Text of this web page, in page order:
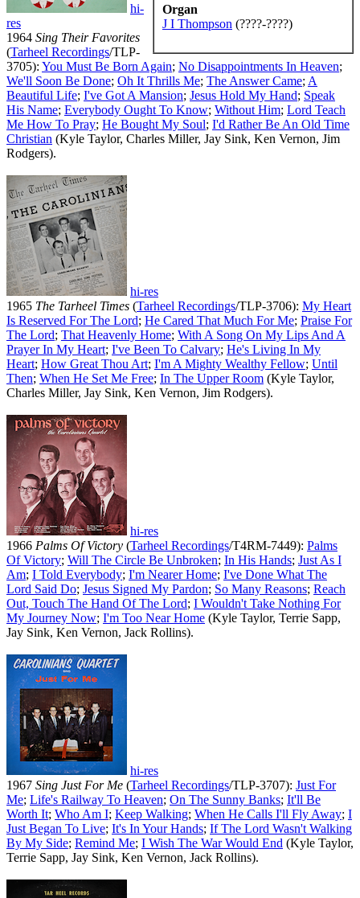
Organ
J I Thompson (????-????)
hi-
res
1964 Sing Their Favorites
(Tarheel Recordings/TLP-
3705): You Must Be Born Again; No Disappointments In Heaven;
We'll Soon Be Done; Oh It Thrills Me; The Answer Came; A
Beautiful Life; I've Got A Mansion; Jesus Hold My Hand; Speak
His Name; Everybody Ought To Know; Without Him; Lord Teach
Me How To Pray; He Bought My Soul; I'd Rather Be An Old Time
Christian (Kyle Taylor, Charles Miller, Jay Sink, Ken Vernon, Jim
Rodgers).
hi-res
1965 The Tarheel Times (Tarheel Recordings/TLP-3706): My Heart
Is Reserved For The Lord; He Cared That Much For Me; Praise For
The Lord; That Heavenly Home; With A Song On My Lips And A
Prayer In My Heart; I've Been To Calvary; He's Living In My
Heart; How Great Thou Art; I'm A Mighty Wealthy Fellow; Until
Then; When He Set Me Free; In The Upper Room (Kyle Taylor,
Charles Miller, Jay Sink, Ken Vernon, Jim Rodgers).
hi-res
1966 Palms Of Victory (Tarheel Recordings/T4RM-7449): Palms
Of Victory; Will The Circle Be Unbroken; In His Hands; Just As I
Am; I Told Everybody; I'm Nearer Home; I've Done What The
Lord Said Do; Jesus Signed My Pardon; So Many Reasons; Reach
Out, Touch The Hand Of The Lord; I Wouldn't Take Nothing For
My Journey Now; I'm Too Near Home (Kyle Taylor, Terrie Sapp,
Jay Sink, Ken Vernon, Jack Rollins).
hi-res
1967 Sing Just For Me (Tarheel Recordings/TLP-3707): Just For
Me; Life's Railway To Heaven; On The Sunny Banks; It'll Be
Worth It; Who Am I; Keep Walking; When He Calls I'll Fly Away; I
Just Began To Live; It's In Your Hands; If The Lord Wasn't Walking
By My Side; Remind Me; I Wish The War Would End (Kyle Taylor,
Terrie Sapp, Jay Sink, Ken Vernon, Jack Rollins).